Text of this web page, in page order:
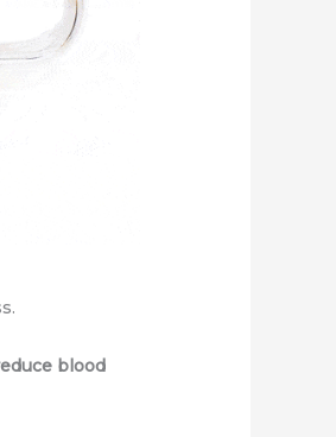
blood